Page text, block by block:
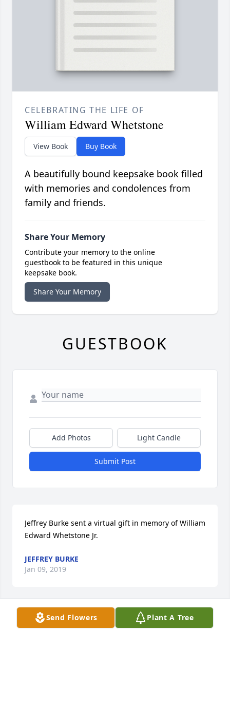
Send Flowers Plant A Tree
CELEBRATING THE LIFE OF
William Edward Whetstone
View Book Buy Book
A beautifully bound keepsake book filled
with memories and condolences from
family and friends.
Share Your Memory
Contribute your memory to the online
guestbook to be featured in this unique
keepsake book.
Share Your Memory
GUESTBOOK
Add Photos Light Candle
Submit Post
Jeffrey Burke sent a virtual gift in memory of William
Edward Whetstone Jr.
JEFFREY BURKE
Jan 09, 2019
Bill was always welcoming when we saw him. I